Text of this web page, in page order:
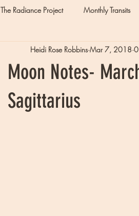
The Radiance Project Monthly Transits
Moon Notes-
Sagittarius
Heidi Rose Robbins Mar 7, 2018